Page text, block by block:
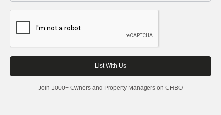
Join 1000+ Owners and Property Managers on CHBO